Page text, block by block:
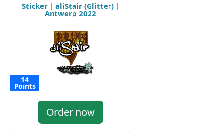
Sticker | aliStair (Glitter) |
Antwerp 2022
14
Points
Order now